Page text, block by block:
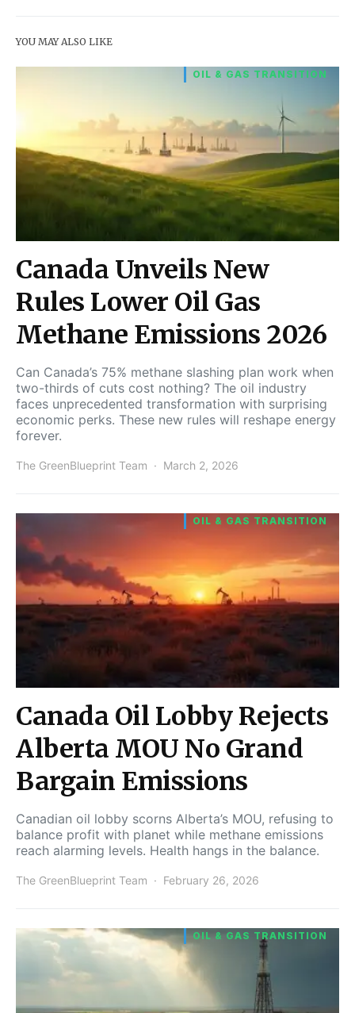
YOU MAY ALSO LIKE
OIL & GAS TRANSITION
Canada Unveils New
Rules Lower Oil Gas
Methane Emissions 2026
Can Canada’s 75% methane slashing plan work when
two-thirds of cuts cost nothing? The oil industry
faces unprecedented transformation with surprising
economic perks. These new rules will reshape energy
forever.
The GreenBlueprint Team March 2, 2026
OIL & GAS TRANSITION
Canada Oil Lobby Rejects
Alberta MOU No Grand
Bargain Emissions
Canadian oil lobby scorns Alberta’s MOU, refusing to
balance profit with planet while methane emissions
reach alarming levels. Health hangs in the balance.
The GreenBlueprint Team February 26, 2026
OIL & GAS TRANSITION